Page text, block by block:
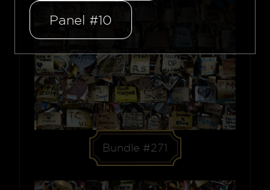
Bundle #271
Panel #10